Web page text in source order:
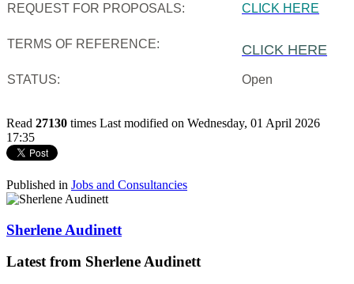
REQUEST FOR PROPOSALS: CLICK HERE
TERMS OF REFERENCE: CLICK HERE
STATUS: Open
Read 27130 times Last modified on Wednesday, 01 April 2026
17:35
Published in Jobs and Consultancies
Sherlene Audinett
Latest from Sherlene Audinett